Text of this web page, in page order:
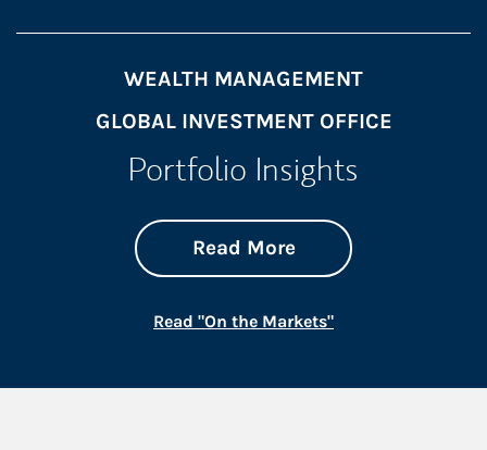
WEALTH MANAGEMENT
GLOBAL INVESTMENT OFFICE
Portfolio Insights
Read Moreabout On the
Link Opens in New
Read "On the Markets"Link Opens in New